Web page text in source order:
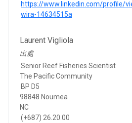
https://www.linkedin.com/profile/
wira-14634515a
Laurent Vigliola
出處
Senior Reef Fisheries Scientist
The Pacific Community
BP D5
98848 Noumea
NC
(+687) 26.20.00